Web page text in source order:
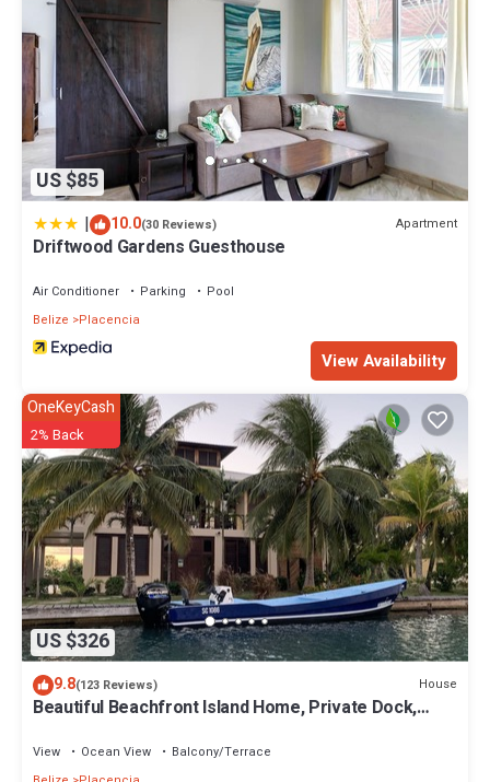
US $85
| 10.0(30 Reviews) Apartment
Driftwood Gardens Guesthouse
Air Conditioner Parking
Pool
Belize
Placencia
View Availability
US $326
OneKeyCash
2% Back
9.8(123 Reviews) House
Beautiful Beachfront Island Home, Private Dock,
View Ocean View
Balcony/Terrace